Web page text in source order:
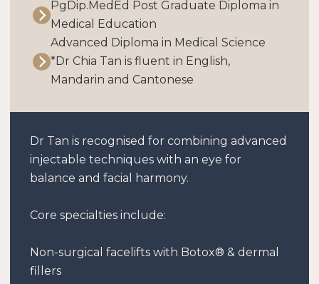
PgDip.MedEd Post Graduate Diploma in
Medical Education
Advanced Diploma in Medical Science
*Dr Chia Tan is fluent in English,
Mandarin and Cantonese
Dr Tan is recognised for combining advanced
injectable techniques with an eye for
balance and facial harmony.
Core specialties include:
Non-surgical facelifts with Botox® & dermal
fillers